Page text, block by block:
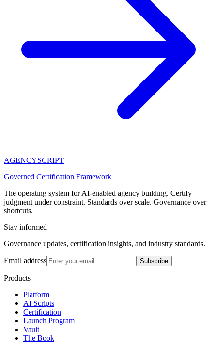
AGENCYSCRIPT
Governed Certification Framework
The operating system for AI-enabled agency building. Certify
judgment under constraint. Standards over scale. Governance over
shortcuts.
Stay informed
Governance updates, certification insights, and industry standards.
Email address Subscribe
Products
Platform
AI Scripts
Certification
Launch Program
Vault
The Book